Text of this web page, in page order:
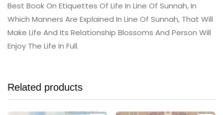
Best Book On Etiquettes Of Life In Line Of Sunnah, In
Which Manners Are Explained In Line Of Sunnah, That Will
Make Life And Its Relationship Blossoms And Person Will
Enjoy The Life In Full.
Related products